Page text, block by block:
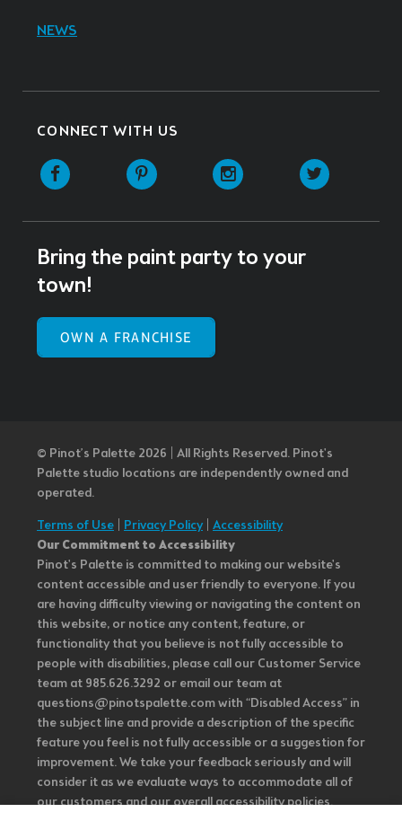
NEWS
CONNECT WITH US
Facebook Pinterest Instagram
Bring the paint party to your
town!
OWN A FRANCHISE
© Pinot’s Palette 2026 | All Rights Reserved. Pinot's
Palette studio locations are independently owned and
operated.
Terms of Use Privacy Policy| Accessibility
Our Commitment to Accessibility
Pinot's Palette is committed to making our website's
content accessible and user friendly to everyone. If you
are having difficulty viewing or navigating the content on
this website, or notice any content, feature, or
functionality that you believe is not fully accessible to
people with disabilities, please call our Customer Service
team at 985.626.3292 or email our team at
questions@pinotspalette.com with “Disabled Access” in
the subject line and provide a description of the specific
feature you feel is not fully accessible or a suggestion for
improvement. We take your feedback seriously and will
consider it as we evaluate ways to accommodate all of
our customers and our overall accessibility policies.